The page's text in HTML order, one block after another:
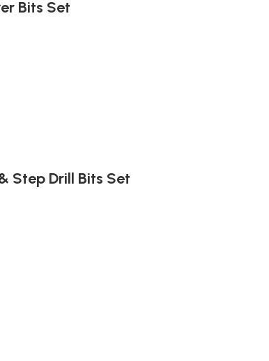
Bits Set
Step Drill Bits Set